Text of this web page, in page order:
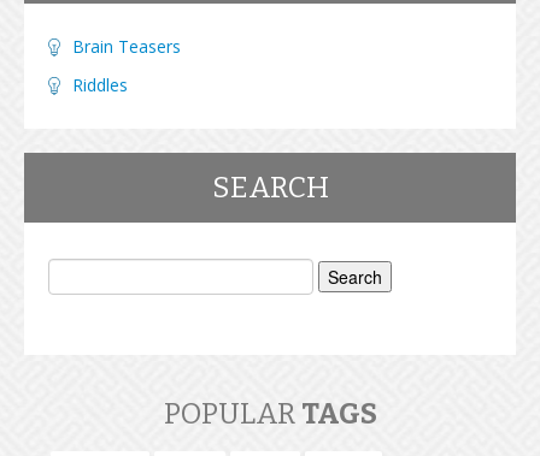
Brain Teasers
Riddles
SEARCH
Search
POPULAR TAGS